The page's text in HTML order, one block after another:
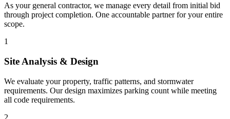
As your general contractor, we manage every detail from initial bid
through project completion. One accountable partner for your entire
scope.
1
Site Analysis & Design
We evaluate your property, traffic patterns, and stormwater
requirements. Our design maximizes parking count while meeting
all code requirements.
2